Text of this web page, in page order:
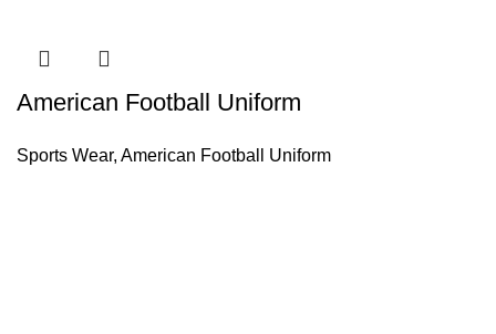
American Football Uniform
Sports Wear, American Football Uniform